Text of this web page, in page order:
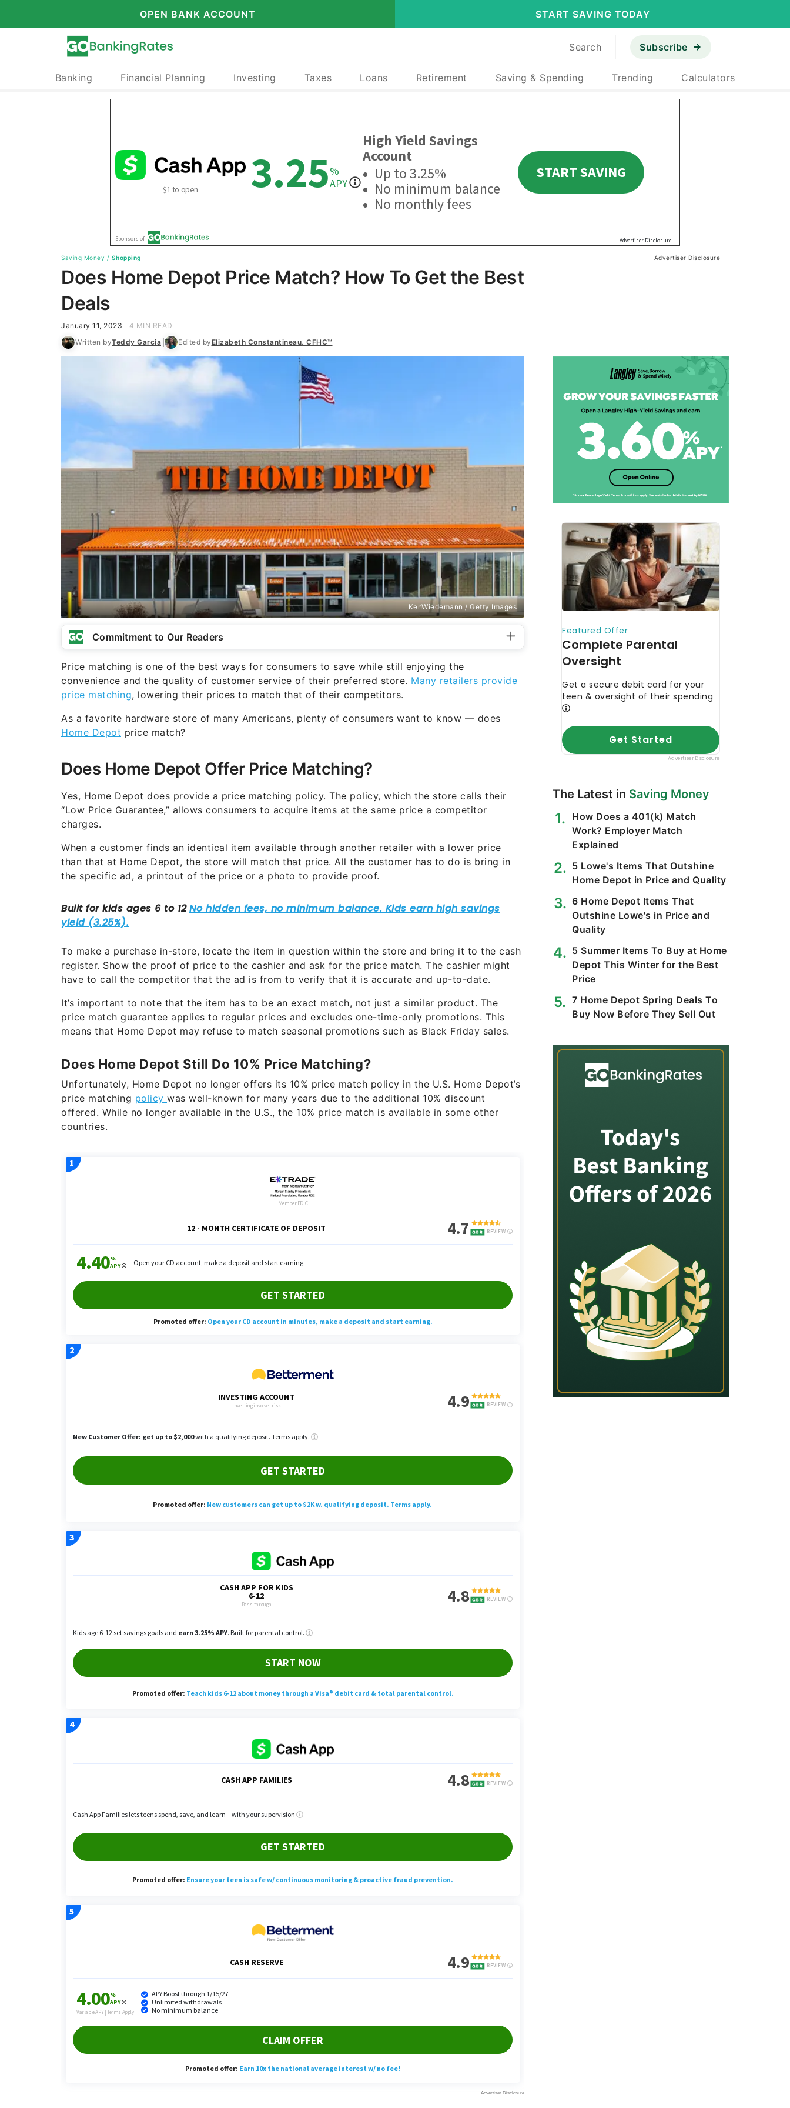
OPEN BANK ACCOUNT START SAVING TODAY
Search Subscribe
Banking Financial Planning Investing Taxes Loans Retirement Saving & Spending Trending Calculators
Saving Money / Shopping Advertiser Disclosure
Does Home Depot Price Match? How To Get the Best
Deals
January 11, 2023
4 MIN READ
Written byTeddy Garcia Edited byElizabeth Constantineau, CFHC™
KenWiedemann / Getty Images
Commitment to Our Readers
Price matching is one of the best ways for consumers to save while still enjoying the
convenience and the quality of customer service of their preferred store. Many retailers provide
price matching, lowering their prices to match that of their competitors.
As a favorite hardware store of many Americans, plenty of consumers want to know — does
Home Depot price match?
Does Home Depot Offer Price Matching?
Yes, Home Depot does provide a price matching policy. The policy, which the store calls their
“Low Price Guarantee,” allows consumers to acquire items at the same price a competitor
charges.
When a customer finds an identical item available through another retailer with a lower price
than that at Home Depot, the store will match that price. All the customer has to do is bring in
the specific ad, a printout of the price or a photo to provide proof.
To make a purchase in-store, locate the item in question within the store and bring it to the cash
register. Show the proof of price to the cashier and ask for the price match. The cashier might
have to call the competitor that the ad is from to verify that it is accurate and up-to-date.
It’s important to note that the item has to be an exact match, not just a similar product. The
price match guarantee applies to regular prices and excludes one-time-only promotions. This
means that Home Depot may refuse to match seasonal promotions such as Black Friday sales.
Does Home Depot Still Do 10% Price Matching?
Unfortunately, Home Depot no longer offers its 10% price match policy in the U.S. Home Depot’s
price matching policy was well-known for many years due to the additional 10% discount
offered. While no longer available in the U.S., the 10% price match is available in some other
countries.
The Latest in Saving Money
How Does a 401(k) Match
Work? Employer Match
Explained
5 Lowe's Items That Outshine
Home Depot in Price and Quality
6 Home Depot Items That
Outshine Lowe's in Price and
Quality
5 Summer Items To Buy at Home
Depot This Winter for the Best
Price
7 Home Depot Spring Deals To
Buy Now Before They Sell Out